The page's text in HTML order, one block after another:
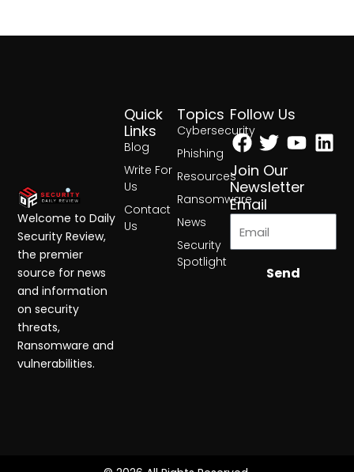
Topics
Cybersecurity
Phishing
Resources
Ransomware
News
Security
Spotlight
Quick
Links
Blog
Write For
Us
Contact
Us
Follow Us
Facebook
Twitter
Join Our
Newsletter
Email
Send
Welcome to Daily
Security Review,
the premier
source for news
and information
on security
threats,
Ransomware and
vulnerabilities.